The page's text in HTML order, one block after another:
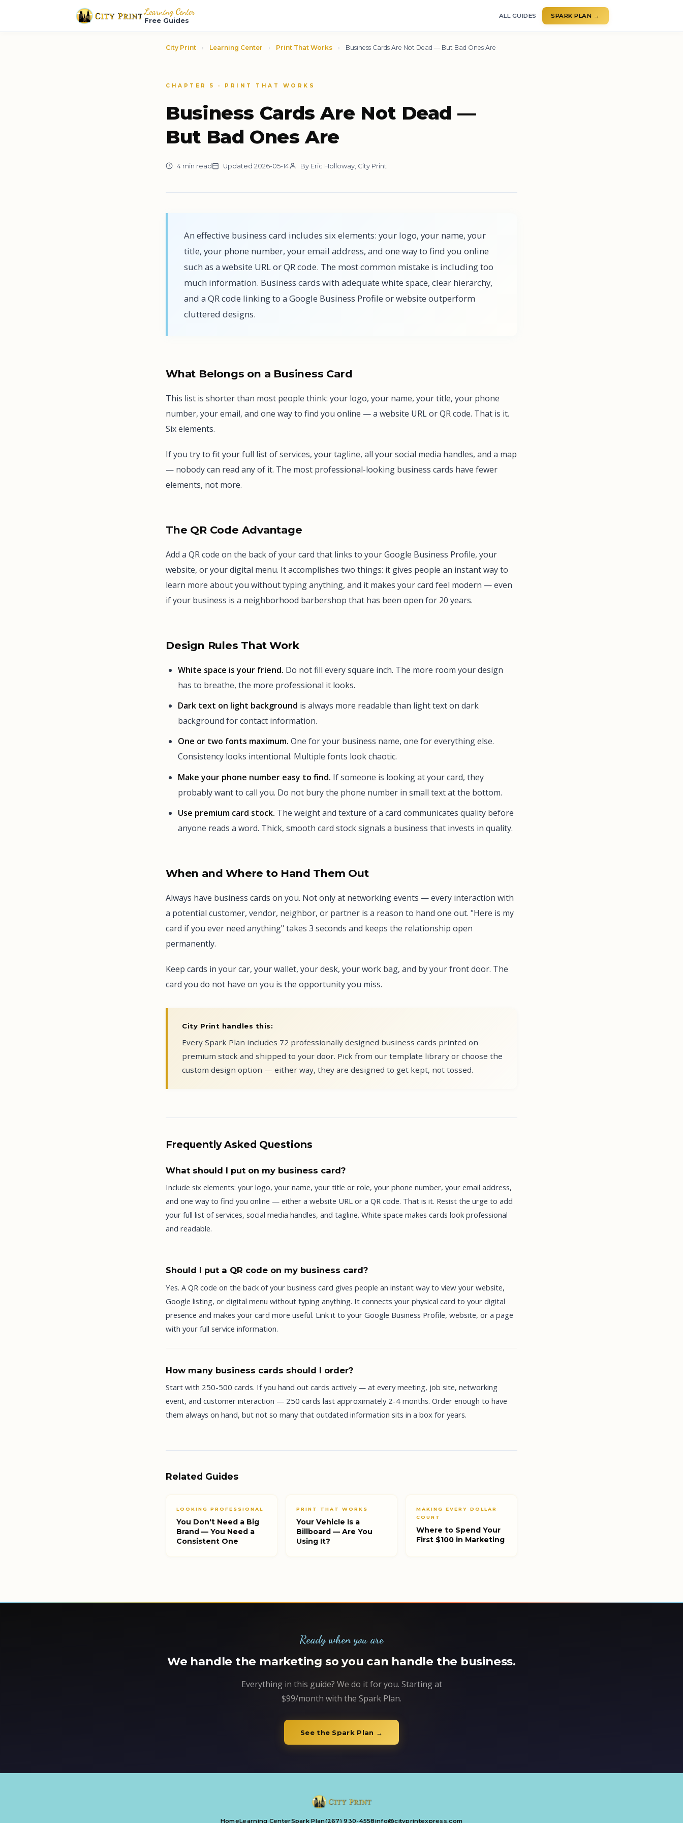
Learning Center
Free Guides
ALL GUIDES SPARK PLAN →
City Print › Learning Center › Print That Works › Business Cards Are Not Dead — But Bad Ones Are
CHAPTER 5 · PRINT THAT WORKS
Business Cards Are Not Dead —
But Bad Ones Are
4 min read Updated 2026-05-14 By Eric Holloway, City Print
An effective business card includes six elements: your logo, your name, your
title, your phone number, your email address, and one way to find you online
such as a website URL or QR code. The most common mistake is including too
much information. Business cards with adequate white space, clear hierarchy,
and a QR code linking to a Google Business Profile or website outperform
cluttered designs.
What Belongs on a Business Card
This list is shorter than most people think: your logo, your name, your title, your phone
number, your email, and one way to find you online — a website URL or QR code. That is it.
Six elements.
If you try to fit your full list of services, your tagline, all your social media handles, and a map
— nobody can read any of it. The most professional-looking business cards have fewer
elements, not more.
The QR Code Advantage
Add a QR code on the back of your card that links to your Google Business Profile, your
website, or your digital menu. It accomplishes two things: it gives people an instant way to
learn more about you without typing anything, and it makes your card feel modern — even
if your business is a neighborhood barbershop that has been open for 20 years.
Design Rules That Work
White space is your friend. Do not fill every square inch. The more room your design
has to breathe, the more professional it looks.
Dark text on light background is always more readable than light text on dark
background for contact information.
One or two fonts maximum. One for your business name, one for everything else.
Consistency looks intentional. Multiple fonts look chaotic.
Make your phone number easy to find. If someone is looking at your card, they
probably want to call you. Do not bury the phone number in small text at the bottom.
Use premium card stock. The weight and texture of a card communicates quality before
anyone reads a word. Thick, smooth card stock signals a business that invests in quality.
When and Where to Hand Them Out
Always have business cards on you. Not only at networking events — every interaction with
a potential customer, vendor, neighbor, or partner is a reason to hand one out. "Here is my
card if you ever need anything" takes 3 seconds and keeps the relationship open
permanently.
Keep cards in your car, your wallet, your desk, your work bag, and by your front door. The
card you do not have on you is the opportunity you miss.
City Print handles this:
Every Spark Plan includes 72 professionally designed business cards printed on
premium stock and shipped to your door. Pick from our template library or choose the
custom design option — either way, they are designed to get kept, not tossed.
Frequently Asked Questions
What should I put on my business card?
Include six elements: your logo, your name, your title or role, your phone number, your email address,
and one way to find you online — either a website URL or a QR code. That is it. Resist the urge to add
your full list of services, social media handles, and tagline. White space makes cards look professional
and readable.
Should I put a QR code on my business card?
Yes. A QR code on the back of your business card gives people an instant way to view your website,
Google listing, or digital menu without typing anything. It connects your physical card to your digital
presence and makes your card more useful. Link it to your Google Business Profile, website, or a page
with your full service information.
How many business cards should I order?
Start with 250-500 cards. If you hand out cards actively — at every meeting, job site, networking
event, and customer interaction — 250 cards last approximately 2-4 months. Order enough to have
them always on hand, but not so many that outdated information sits in a box for years.
Related Guides
LOOKING PROFESSIONAL
You Don't Need a Big
Brand — You Need a
Consistent One
PRINT THAT WORKS
Your Vehicle Is a
Billboard — Are You
Using It?
MAKING EVERY DOLLAR
COUNT
Where to Spend Your
First $100 in Marketing
Ready when you are
We handle the marketing so you can handle the business.
Everything in this guide? We do it for you. Starting at
$99/month with the Spark Plan.
See the Spark Plan →
HomeLearning CenterSpark Plan(267) 930-4558info@cityprintexpress.com